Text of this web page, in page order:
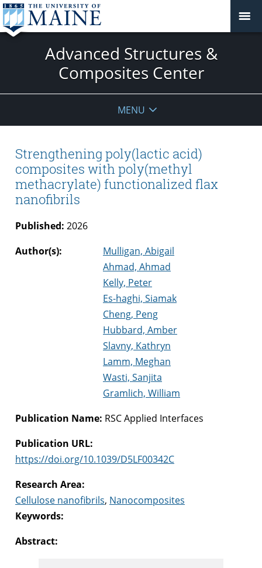
Advanced Structures &
Composites Center
MENU
Strengthening poly(lactic acid)
composites with poly(methyl
methacrylate) functionalized flax
nanofibrils
Published: 2026
Author(s):
Mulligan, Abigail
Ahmad, Ahmad
Kelly, Peter
Es-haghi, Siamak
Cheng, Peng
Hubbard, Amber
Slavny, Kathryn
Lamm, Meghan
Wasti, Sanjita
Gramlich, William
Publication Name: RSC Applied Interfaces
Publication URL:
https://doi.org/10.1039/D5LF00342C
Research Area:
Cellulose nanofibrils, Nanocomposites
Keywords:
Abstract: